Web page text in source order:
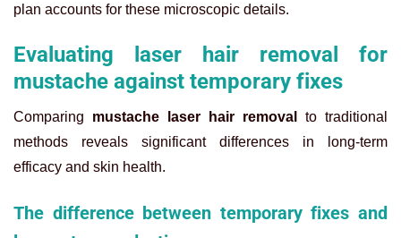
plan accounts for these microscopic details.
Evaluating laser hair removal for
mustache against temporary fixes
Comparing mustache laser hair removal
to traditional
methods reveals significant differences in long-term
efficacy and skin health.
The difference between temporary fixes and